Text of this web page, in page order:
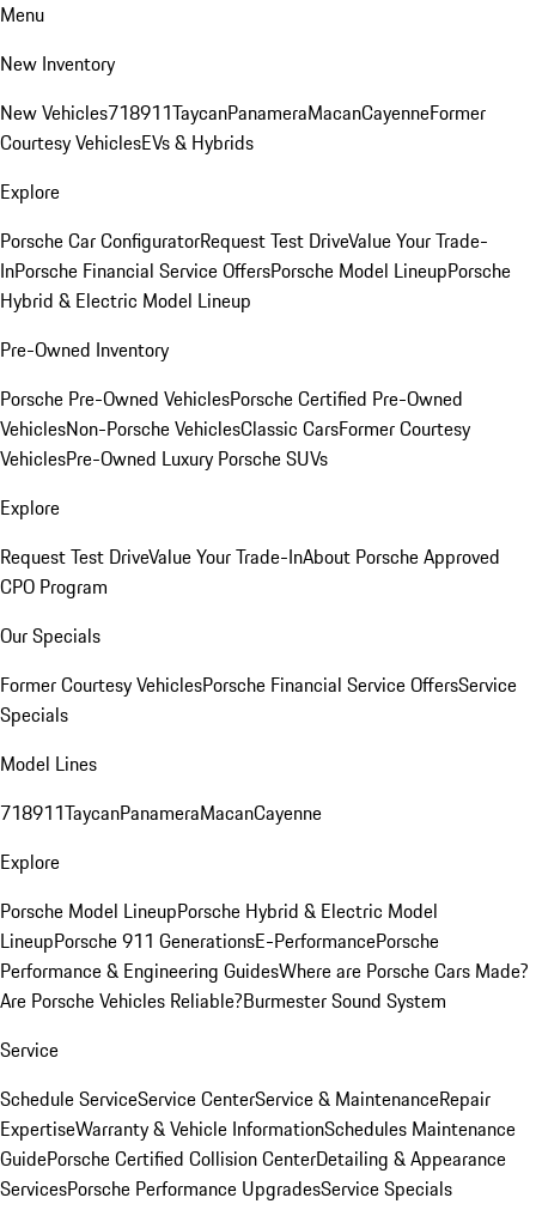
Menu
New Inventory
New Vehicles718911TaycanPanameraMacanCayenneFormer
Courtesy VehiclesEVs & Hybrids
Explore
Porsche Car ConfiguratorRequest Test DriveValue Your Trade-
InPorsche Financial Service OffersPorsche Model LineupPorsche
Hybrid & Electric Model Lineup
Pre-Owned Inventory
Porsche Pre-Owned VehiclesPorsche Certified Pre-Owned
VehiclesNon-Porsche VehiclesClassic CarsFormer Courtesy
VehiclesPre-Owned Luxury Porsche SUVs
Explore
Request Test DriveValue Your Trade-InAbout Porsche Approved
CPO Program
Our Specials
Former Courtesy VehiclesPorsche Financial Service OffersService
Specials
Model Lines
718911TaycanPanameraMacanCayenne
Explore
Porsche Model LineupPorsche Hybrid & Electric Model
LineupPorsche 911 GenerationsE-PerformancePorsche
Performance & Engineering GuidesWhere are Porsche Cars Made?
Are Porsche Vehicles Reliable?Burmester Sound System
Service
Schedule ServiceService CenterService & MaintenanceRepair
ExpertiseWarranty & Vehicle InformationSchedules Maintenance
GuidePorsche Certified Collision CenterDetailing & Appearance
ServicesPorsche Performance UpgradesService Specials